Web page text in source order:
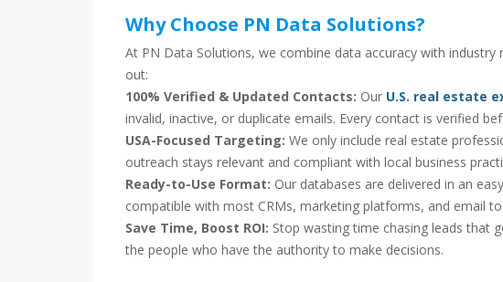
Why Choose PN Data Solutions?
At PN Data Solutions, we combine data accuracy with industry
out:
100% Verified & Updated Contacts: Our U.S. real estate
invalid, inactive, or duplicate emails. Every contact is verified
USA-Focused Targeting: We only include real estate
outreach stays relevant and compliant with local business
Ready-to-Use Format: Our databases are delivered in an
compatible with most CRMs, marketing platforms, and email
Save Time, Boost ROI: Stop wasting time chasing leads that
the people who have the authority to make decisions.